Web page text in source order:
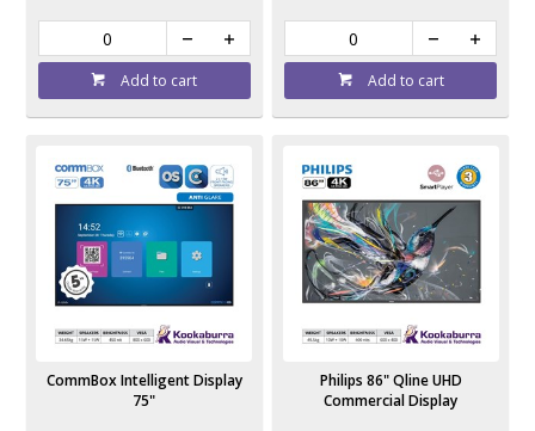
Add to cart Add to cart
CommBox Intelligent Display
75"
Philips 86" Qline UHD
Commercial Display